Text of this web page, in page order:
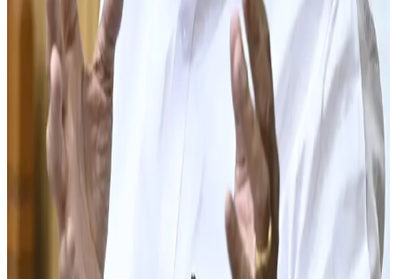
breeding programmes and farmer support services.
Experts also stress the importance of attracting younger
farmers into dairy farming and adopting modern
technologies such as precision feeding, automated
milking systems and digital herd management tools.
Kerala has traditionally been one of India's major milk-
consuming states but remains dependent on milk sourced
from neighboring regions to meet demand. Increasing
local production is expected to improve supply security,
reduce transportation costs and strengthen the resilience
of the state's dairy supply chain.